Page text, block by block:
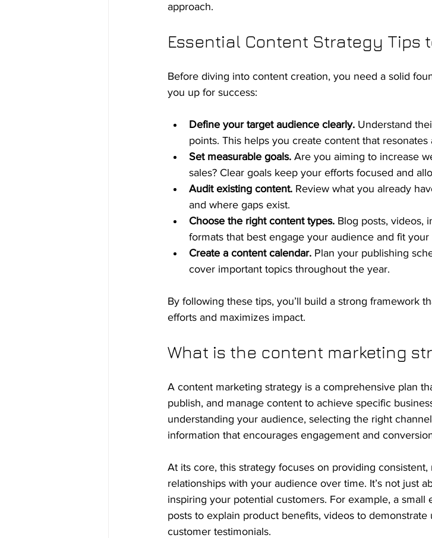
approach.
Essential Content Strategy Tips
Before diving into content creation, you need a solid
you up for success:
Define your target audience clearly. Understand
points. This helps you create content that
Set measurable goals. Are you aiming to increase
sales? Clear goals keep your efforts focused and
Audit existing content. Review what you already
and where gaps exist.
Choose the right content types. Blog posts, videos,
formats that best engage your audience and fit your
Create a content calendar. Plan your publishing
cover important topics throughout the year.
By following these tips, you’ll build a strong framework
efforts and maximizes impact.
What is the content marketing
A content marketing strategy is a comprehensive plan
publish, and manage content to achieve specific
understanding your audience, selecting the right
information that encourages engagement and
At its core, this strategy focuses on providing
relationships with your audience over time. It’s not just
inspiring your potential customers. For example, a
posts to explain product benefits, videos to demonstrate
customer testimonials.